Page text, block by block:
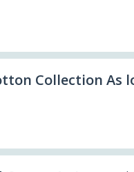
Collection As